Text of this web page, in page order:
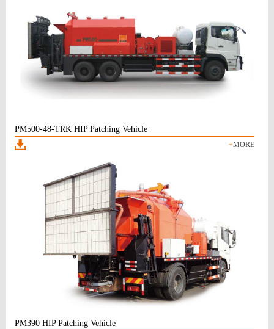
PM500-48-TRK HIP Patching Vehicle
+MORE
PM390 HIP Patching Vehicle